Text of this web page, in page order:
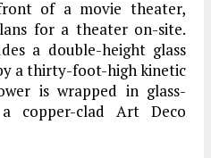
of a movie theater,
for a theater on-site.
a double-height glass
a thirty-foot-high kinetic
is wrapped in glass-
copper-clad Art Deco